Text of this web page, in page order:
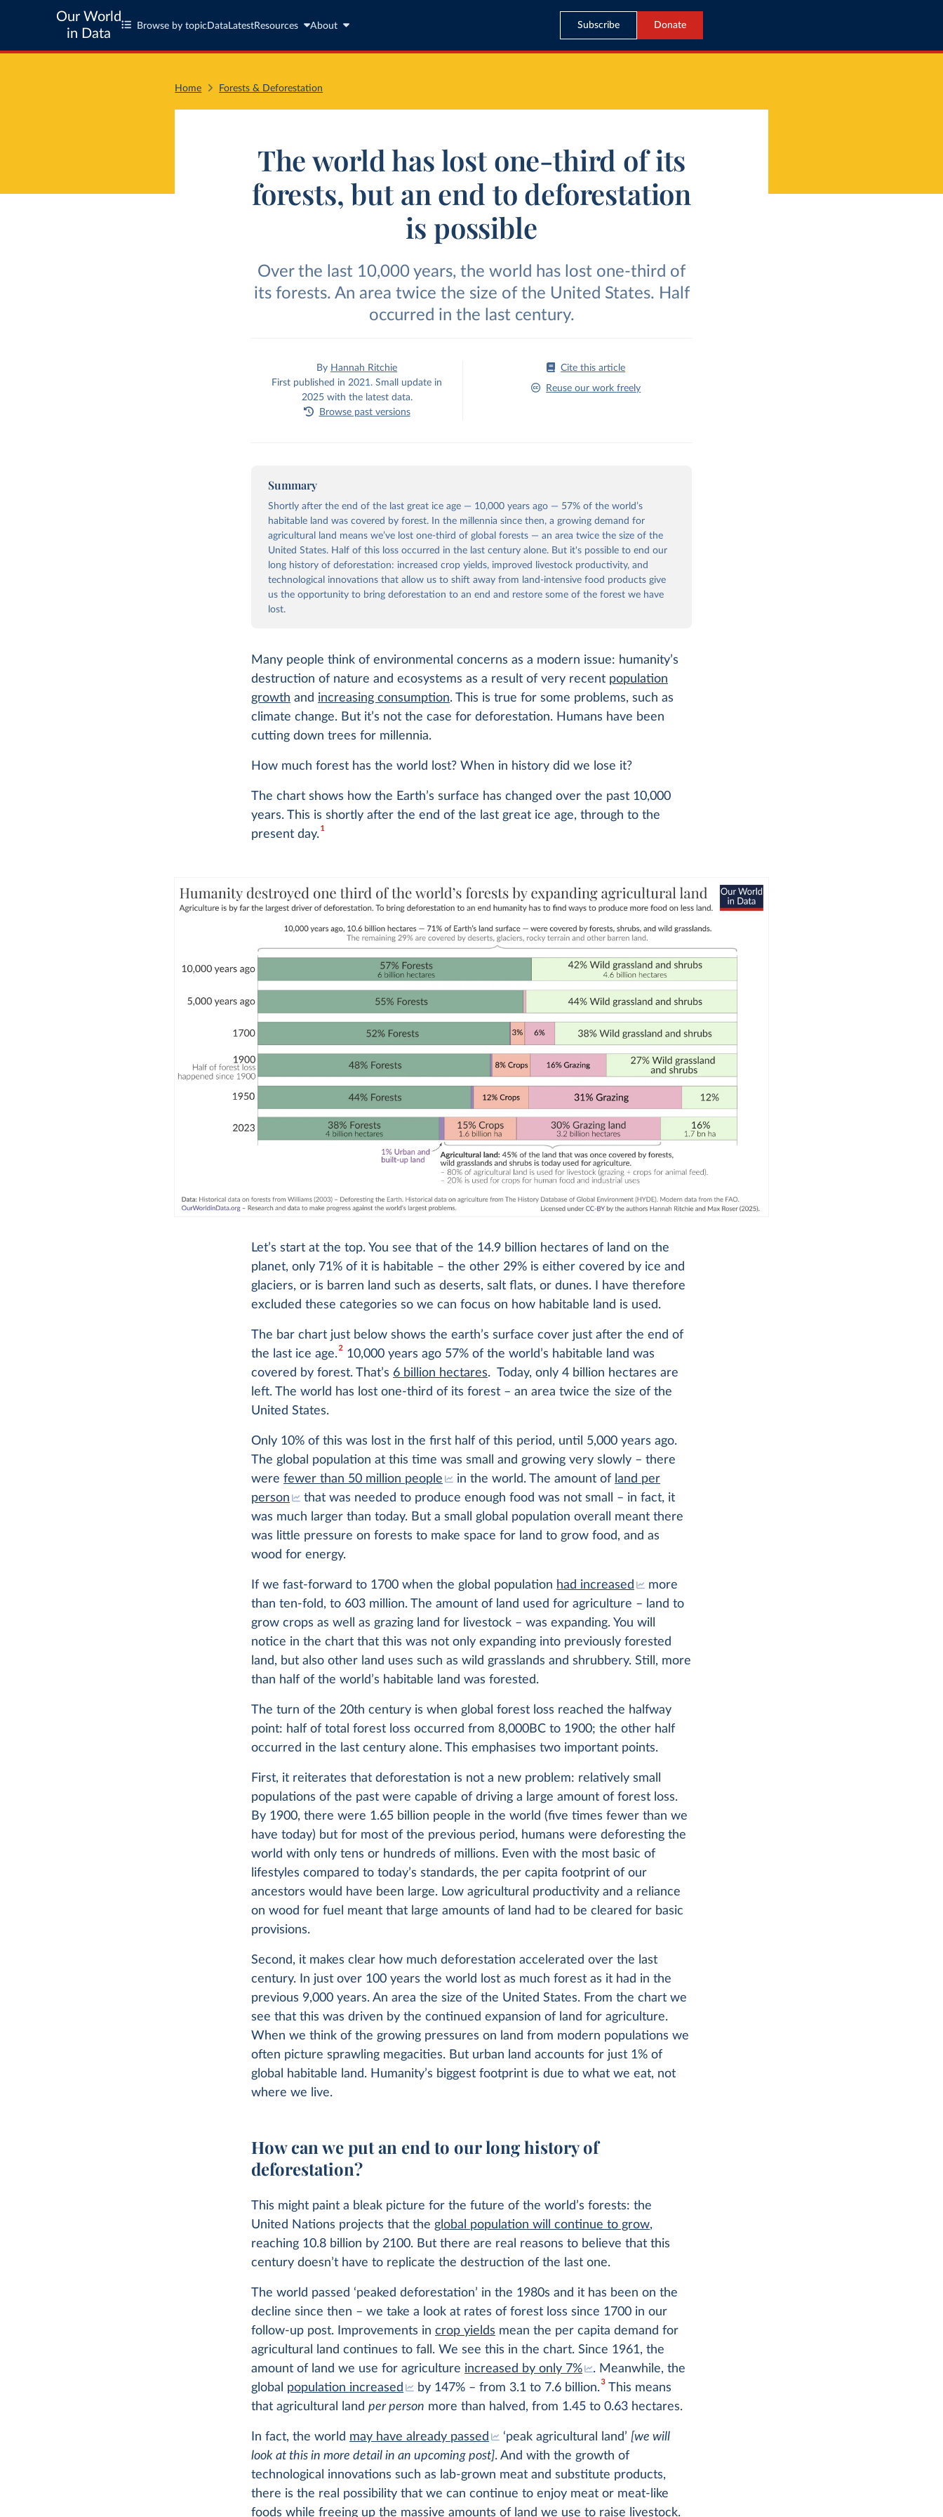
Our World
in Data
Browse by topic Data LatestResources About Subscribe Donate
Home Forests & Deforestation
The world has lost one-third of its
forests, but an end to deforestation
is possible
Over the last 10,000 years, the world has lost one-third of
its forests. An area twice the size of the United States. Half
occurred in the last century.
By Hannah Ritchie
First published in 2021. Small update in
2025 with the latest data.
Browse past versions
Cite this article
Reuse our work freely
Summary
Shortly after the end of the last great ice age — 10,000 years ago — 57% of the world’s
habitable land was covered by forest. In the millennia since then, a growing demand for
agricultural land means we’ve lost one-third of global forests — an area twice the size of the
United States. Half of this loss occurred in the last century alone. But it's possible to end our
long history of deforestation: increased crop yields, improved livestock productivity, and
technological innovations that allow us to shift away from land-intensive food products give
us the opportunity to bring deforestation to an end and restore some of the forest we have
lost.
Many people think of environmental concerns as a modern issue: humanity’s
destruction of nature and ecosystems as a result of very recent population
growth and increasing consumption. This is true for some problems, such as
climate change. But it’s not the case for deforestation. Humans have been
cutting down trees for millennia.
How much forest has the world lost? When in history did we lose it?
The chart shows how the Earth’s surface has changed over the past 10,000
years. This is shortly after the end of the last great ice age, through to the
present day.1
Let’s start at the top. You see that of the 14.9 billion hectares of land on the
planet, only 71% of it is habitable – the other 29% is either covered by ice and
glaciers, or is barren land such as deserts, salt flats, or dunes. I have therefore
excluded these categories so we can focus on how habitable land is used.
The bar chart just below shows the earth’s surface cover just after the end of
the last ice age.210,000 years ago 57% of the world’s habitable land was
covered by forest. That’s 6 billion hectares. Today, only 4 billion hectares are
left. The world has lost one-third of its forest – an area twice the size of the
United States.
Only 10% of this was lost in the first half of this period, until 5,000 years ago.
The global population at this time was small and growing very slowly – there
werefewer than 50 million people in the world. The amount of land per
person
that was needed to produce enough food was not small – in fact, it
was much larger than today. But a small global population overall meant there
was little pressure on forests to make space for land to grow food, and as
wood for energy.
If we fast-forward to 1700 when the global population had increased
more
than ten-fold, to 603 million. The amount of land used for agriculture – land to
grow crops as well as grazing land for livestock – was expanding. You will
notice in the chart that this was not only expanding into previously forested
land, but also other land uses such as wild grasslands and shrubbery. Still, more
than half of the world’s habitable land was forested.
The turn of the 20th century is when global forest loss reached the halfway
point: half of total forest loss occurred from 8,000BC to 1900; the other half
occurred in the last century alone. This emphasises two important points.
First, it reiterates that deforestation is not a new problem: relatively small
populations of the past were capable of driving a large amount of forest loss.
By 1900, there were 1.65 billion people in the world (five times fewer than we
have today) but for most of the previous period, humans were deforesting the
world with only tens or hundreds of millions. Even with the most basic of
lifestyles compared to today’s standards, the per capita footprint of our
ancestors would have been large. Low agricultural productivity and a reliance
on wood for fuel meant that large amounts of land had to be cleared for basic
provisions.
Second, it makes clear how much deforestation accelerated over the last
century. In just over 100 years the world lost as much forest as it had in the
previous 9,000 years. An area the size of the United States. From the chart we
see that this was driven by the continued expansion of land for agriculture.
When we think of the growing pressures on land from modern populations we
often picture sprawling megacities. But urban land accounts for just 1% of
global habitable land. Humanity’s biggest footprint is due to what we eat, not
where we live.
How can we put an end to our long history of
deforestation?
This might paint a bleak picture for the future of the world’s forests: the
United Nations projects that the global population will continue to grow,
reaching 10.8 billion by 2100. But there are real reasons to believe that this
century doesn’t have to replicate the destruction of the last one.
The world passed ‘peaked deforestation’ in the 1980s and it has been on the
decline since then – we take a look at rates of forest loss since 1700 in our
follow-up post. Improvements incrop yields mean the per capita demand for
agricultural land continues to fall. We see this in the chart. Since 1961, the
amount of land we use for agriculture increased by only 7%
. Meanwhile, the
global population increased by 147% – from 3.1 to 7.6 billion.3This means
that agricultural landper person more than halved, from 1.45 to 0.63 hectares.
In fact, the world may have already passed ‘peak agricultural land’ [we will
look at this in more detail in an upcoming post]. And with the growth of
technological innovations such as lab-grown meat and substitute products,
there is the real possibility that we can continue to enjoy meat or meat-like
foods while freeing up the massive amounts of land we use to raise livestock.